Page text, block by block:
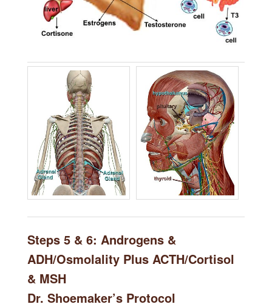
Steps 5 & 6: Androgens &
ADH/Osmolality Plus ACTH/Cortisol
& MSH
Dr. Shoemaker’s Protocol